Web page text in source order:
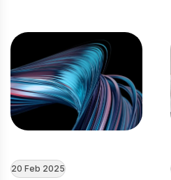
20 Feb 2025